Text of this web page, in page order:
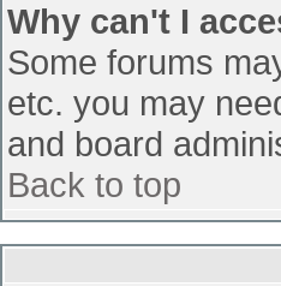
Why can't I
Some forums
etc. you may
and board
Back to top